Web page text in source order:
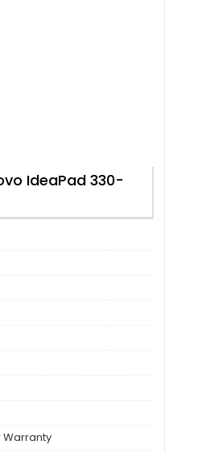
IdeaPad 330-
Warranty